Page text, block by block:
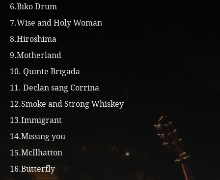
6.Biko Drum
7.Wise and Holy Woman
8.Hiroshima
9.Motherland
10. Quinte Brigada
11. Declan sang Corrina
12.Smoke and Strong Whiskey
13.Immigrant
14.Missing you
15.McIlhatton
16.Butterfly